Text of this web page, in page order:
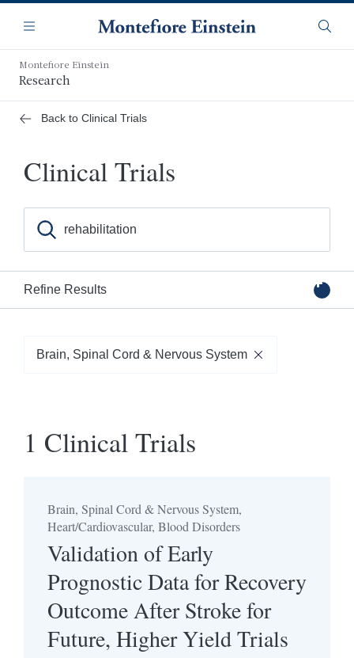
main
content
Navigation
Menu
Montefiore Einstein
Research
Back to Clinical Trials
Clinical Trials
Refine Results
Filter by Age
Recruitment Status
Select Status
Trial Phase
Select Phase
Brain, Spinal Cord & Nervous System
1 Clinical Trials
Brain, Spinal Cord & Nervous System,
Heart/Cardiovascular, Blood Disorders
Validation of Early
Prognostic Data for Recovery
Outcome After Stroke for
Future, Higher Yield Trials